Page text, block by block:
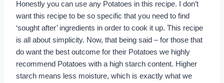
Honestly you can use any Potatoes in this recipe. I don’t
want this recipe to be so specific that you need to find
‘sought after’ ingredients in order to cook it up. This recipe
is all about simplicity. Now, that being said – for those that
do want the best outcome for their Potatoes we highly
recommend Potatoes with a high starch content. Higher
starch means less moisture, which is exactly what we